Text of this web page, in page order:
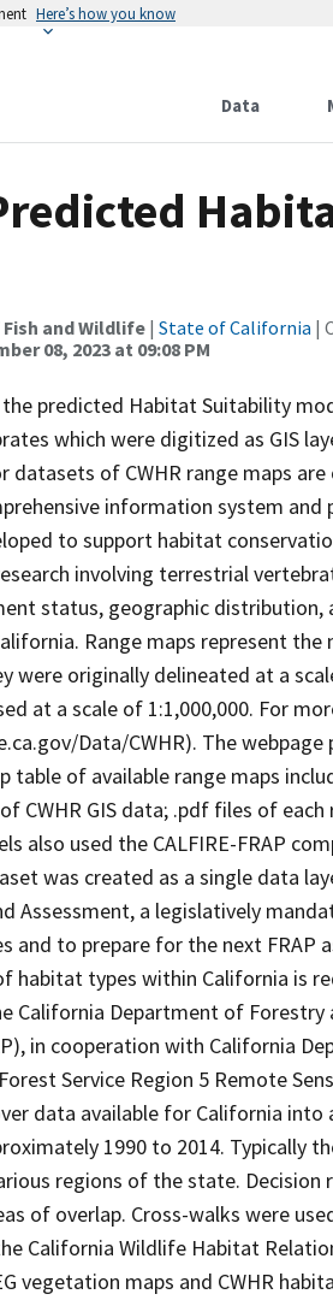
Here’s how you know
Data
and Wildlife | State of California |
08, 2023 at 09:08 PM
predicted Habitat Suitability
which were digitized as GIS
datasets of CWHR range maps
information system
to support habitat
involving terrestrial
status, geographic
Range maps represent
were originally delineated at a
at a scale of 1:1,000,000. For
Data/CWHR). The
table of available range maps
CWHR GIS data; .pdf files of
also used the CALFIRE-FRAP
was created as a single data
Assessment, a legislatively
and to prepare for the next FRAP
habitat types within California is
Department of Forestry
in cooperation with California
Service Region 5 Remote
data available for California
1990 to 2014. Typically
regions of the state. Decision
of overlap. Cross-walks were
California Wildlife Habitat
vegetation maps and CWHR